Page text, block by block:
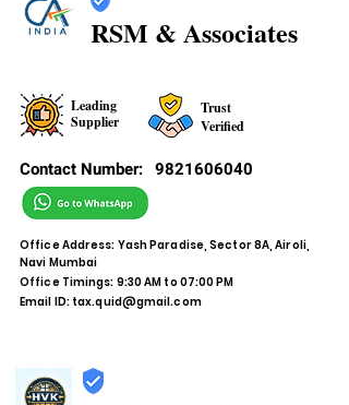
RSM & Associates
Leading
Supplier
Trust
Verified
Contact Number: 9821606040
Office Address: Yash Paradise, Sector 8A, Airoli,
Navi Mumbai
Office Timings: 9:30 AM to 07:00 PM
Email ID: tax.quid@gmail.com